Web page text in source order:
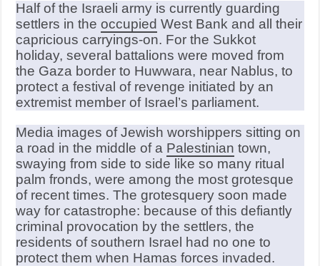
Half of the Israeli army is currently guarding
settlers in theoccupied West Bank and all their
capricious carryings-on. For the Sukkot
holiday, several battalions were moved from
the Gaza border to Huwwara, near Nablus, to
protect a festival of revenge initiated by an
extremist member of Israel’s parliament.
Media images of Jewish worshippers sitting on
a road in the middle of a Palestinian town,
swaying from side to side like so many ritual
palm fronds, were among the most grotesque
of recent times. The grotesquery soon made
way for catastrophe: because of this defiantly
criminal provocation by the settlers, the
residents of southern Israel had no one to
protect them when Hamas forces invaded.